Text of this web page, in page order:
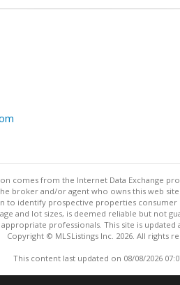
comes from the Internet Data Exchange
broker and/or agent who owns this web
to identify prospective properties
and lot sizes, is deemed reliable but not
professionals. This site is updated
Copyright © MLSListings Inc. 2026. All rights
This content last updated on 08/08/2026